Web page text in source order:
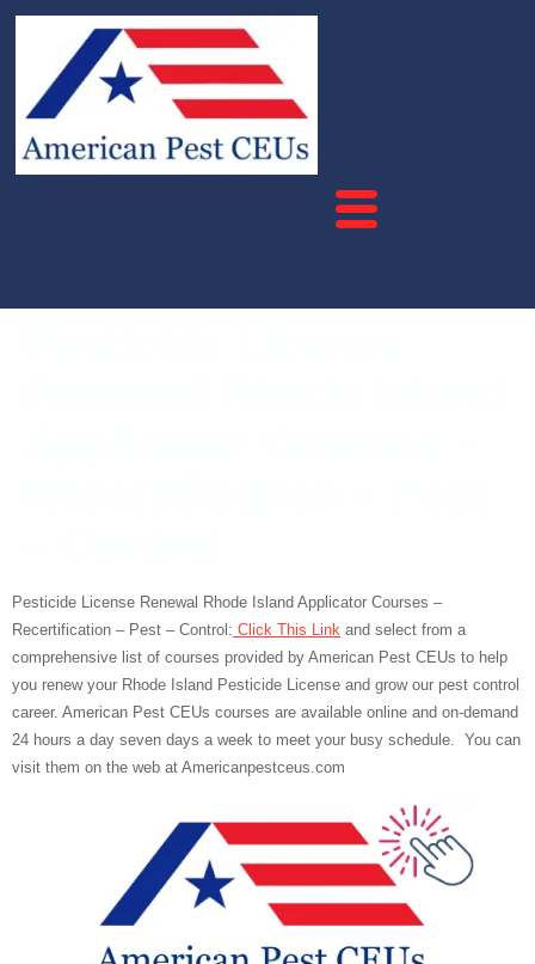
Pesticide License Renewal Rhode Island Applicator Courses –
Recertification – Pest – Control: Click This Link and select from a
comprehensive list of courses provided by American Pest CEUs to help
you renew your Rhode Island Pesticide License and grow our pest control
career. American Pest CEUs courses are available online and on-demand
24 hours a day seven days a week to meet your busy schedule. You can
visit them on the web at Americanpestceus.com